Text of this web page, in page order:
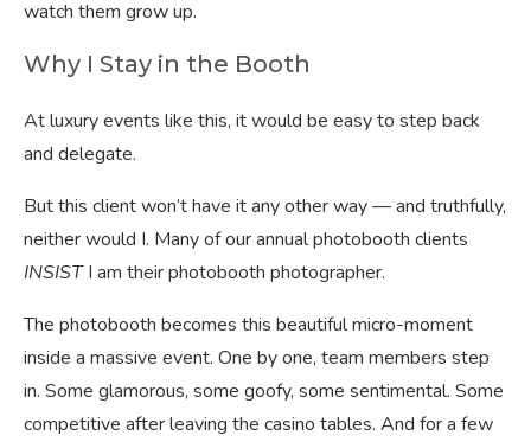
watch them grow up.
Why I Stay in the Booth
At luxury events like this, it would be easy to step back
and delegate.
But this client won’t have it any other way — and truthfully,
neither would I. Many of our annual photobooth clients
INSISTI am their photobooth photographer.
The photobooth becomes this beautiful micro-moment
inside a massive event. One by one, team members step
in. Some glamorous, some goofy, some sentimental. Some
competitive after leaving the casino tables. And for a few